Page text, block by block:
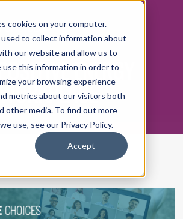
cookies on your computer.
to collect information about
our website and allow us to
use this information in order to
your browsing experience
metrics about our visitors both
other media. To find out more
use, see our Privacy Policy.
Accept
ENERGY